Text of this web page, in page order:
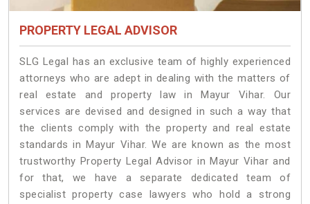
PROPERTY LEGAL ADVISOR
SLG Legal has an exclusive team of highly experienced
attorneys who are adept in dealing with the matters of
real estate and property law in Mayur Vihar. Our
services are devised and designed in such a way that
the clients comply with the property and real estate
standards in Mayur Vihar. We are known as the most
trustworthy Property Legal Advisor in Mayur Vihar and
for that, we have a separate dedicated team of
specialist property case lawyers who hold a strong